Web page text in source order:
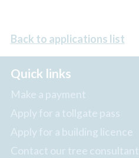
Back to applications list
Quick links
Make a payment
Apply for a tollgate pass
Apply for a building licence
Contact our tree consultant